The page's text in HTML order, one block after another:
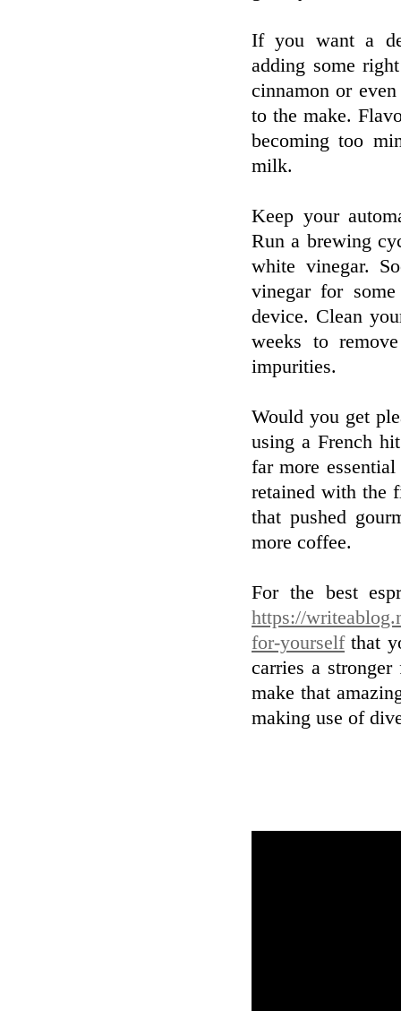
If you want a
adding some
cinnamon or
to the make.
becoming too
milk.
Keep your
Run a brewing
white vinegar.
vinegar for
device. Clean
weeks to
impurities.
Would you get
using a French
far more
retained with the
that pushed
more coffee.
For the best
https://
for-yourselfthat
carries a
make that
making use of